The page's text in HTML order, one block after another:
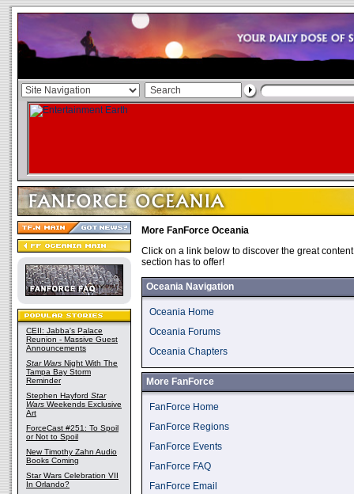
CEII: Jabba's Palace
Reunion - Massive Guest
Announcements
Star Wars Night With The
Tampa Bay Storm
Reminder
Stephen Hayford Star
Wars Weekends Exclusive
Art
ForceCast #251: To Spoil
or Not to Spoil
New Timothy Zahn Audio
Books Coming
Star Wars Celebration VII
In Orlando?
More FanForce Oceania
Click on a link below to discover the great
section has to offer!
Oceania Navigation
Oceania Home
Oceania Forums
Oceania Chapters
More FanForce
FanForce Home
FanForce Regions
FanForce Events
FanForce FAQ
FanForce Email